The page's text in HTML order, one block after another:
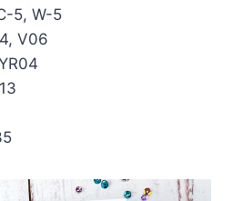
5, W-5
V06